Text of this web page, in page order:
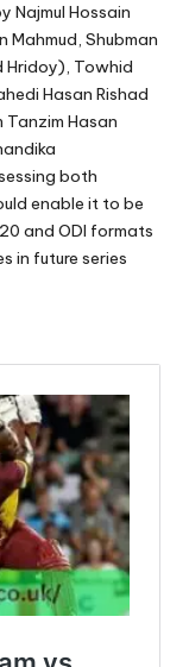
Najmul Hossain
Mahmud, Shubman
Hridoy), Towhid
Hasan Rishad
Tanzim Hasan
both
enable it to be
and ODI formats
in future series